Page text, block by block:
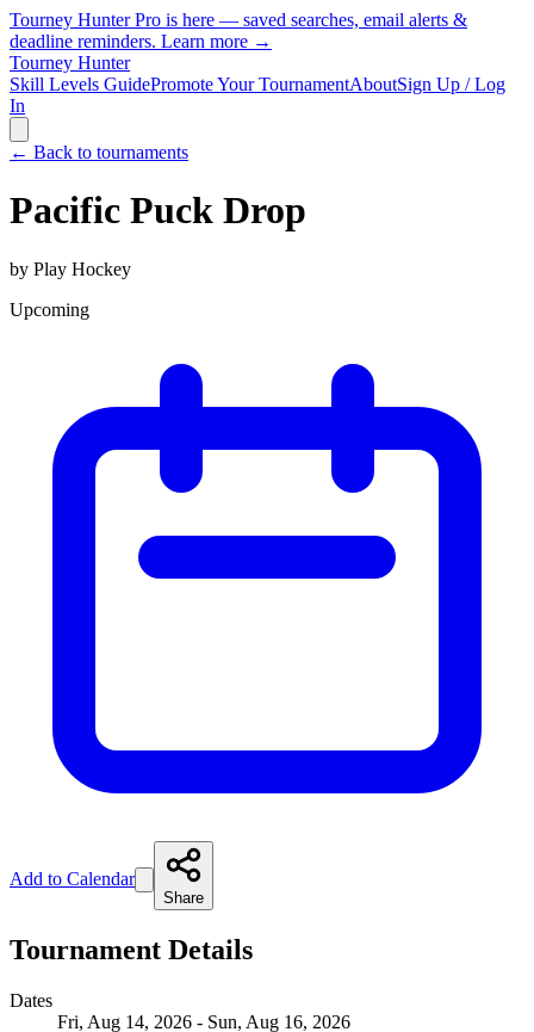
Tourney Hunter Pro is here — saved searches, email alerts &
deadline reminders. Learn more →
Tourney Hunter
Skill Levels GuidePromote Your TournamentAboutSign Up / Log
In
← Back to tournaments
Pacific Puck Drop
by Play Hockey
Upcoming
Add to Calendar
Share
Tournament Details
Dates
Fri, Aug 14, 2026 - Sun, Aug 16, 2026